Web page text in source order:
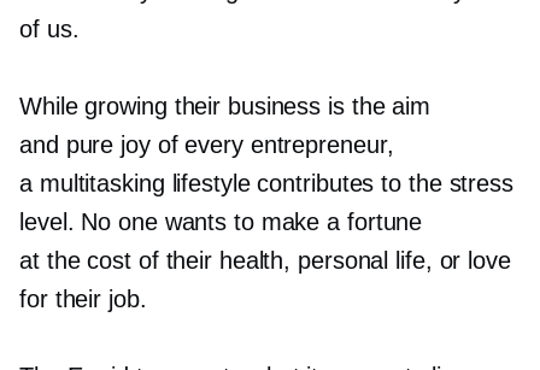
of us.
While growing their business is the aim
and pure joy of every entrepreneur,
a multitasking lifestyle сontributes to the stress
level. No one wants to make a fortune
at the cost of their health, personal life, or love
for their job.